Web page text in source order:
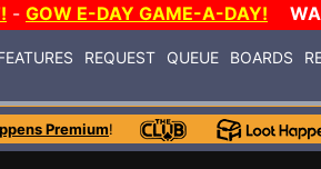
- GOW E-DAY GAME-A-DAY!
REQUEST QUEUE BOARDS
Premium!